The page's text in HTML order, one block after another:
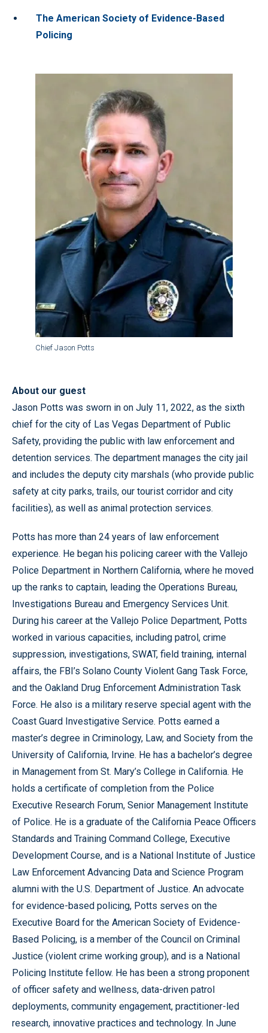
The American Society of Evidence-Based
Policing
Chief Jason Potts
About our guest
Jason Potts was sworn in on July 11, 2022, as the sixth
chief for the city of Las Vegas Department of Public
Safety, providing the public with law enforcement and
detention services. The department manages the city jail
and includes the deputy city marshals (who provide public
safety at city parks, trails, our tourist corridor and city
facilities), as well as animal protection services.
Potts has more than 24 years of law enforcement
experience. He began his policing career with the Vallejo
Police Department in Northern California, where he moved
up the ranks to captain, leading the Operations Bureau,
Investigations Bureau and Emergency Services Unit.
During his career at the Vallejo Police Department, Potts
worked in various capacities, including patrol, crime
suppression, investigations, SWAT, field training, internal
affairs, the FBI’s Solano County Violent Gang Task Force,
and the Oakland Drug Enforcement Administration Task
Force. He also is a military reserve special agent with the
Coast Guard Investigative Service. Potts earned a
master’s degree in Criminology, Law, and Society from the
University of California, Irvine. He has a bachelor’s degree
in Management from St. Mary’s College in California. He
holds a certificate of completion from the Police
Executive Research Forum, Senior Management Institute
of Police. He is a graduate of the California Peace Officers
Standards and Training Command College, Executive
Development Course, and is a National Institute of Justice
Law Enforcement Advancing Data and Science Program
alumni with the U.S. Department of Justice. An advocate
for evidence-based policing, Potts serves on the
Executive Board for the American Society of Evidence-
Based Policing, is a member of the Council on Criminal
Justice (violent crime working group), and is a National
Policing Institute fellow. He has been a strong proponent
of officer safety and wellness, data-driven patrol
deployments, community engagement, practitioner-led
research, innovative practices and technology. In June